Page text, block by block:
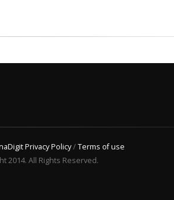
Privacy Policy/Terms of use
2014. All Rights Reserved.